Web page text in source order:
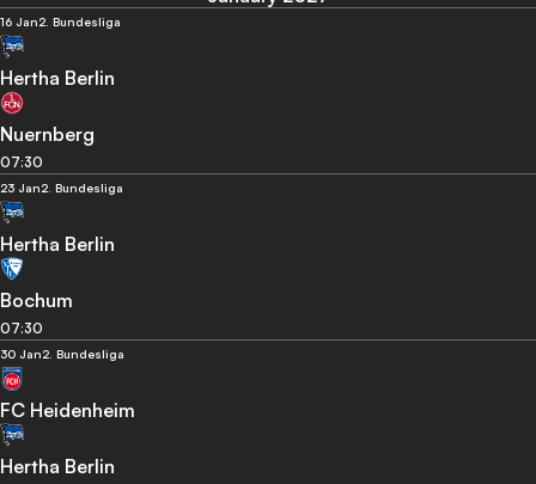
16 Jan2. Bundesliga
Hertha Berlin
Nuernberg
07:30
23 Jan2. Bundesliga
Hertha Berlin
Bochum
07:30
30 Jan2. Bundesliga
FC Heidenheim
Hertha Berlin